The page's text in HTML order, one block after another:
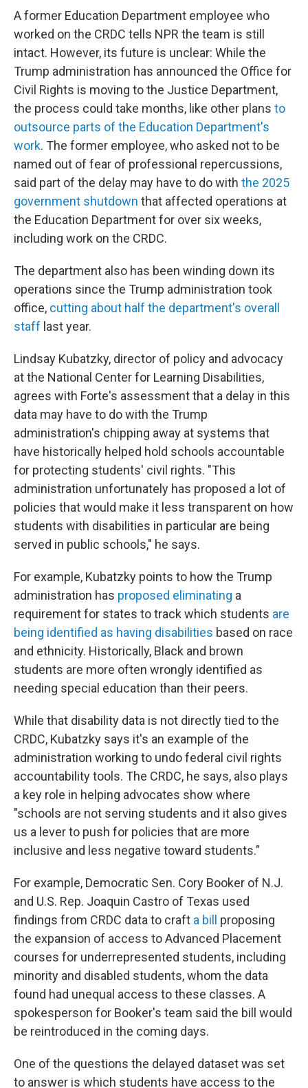
A former Education Department employee who
worked on the CRDC tells NPR the team is still
intact. However, its future is unclear: While the
Trump administration has announced the Office for
Civil Rights is moving to the Justice Department,
the process could take months, like other plans to
outsource parts of the Education Department's
work. The former employee, who asked not to be
named out of fear of professional repercussions,
said part of the delay may have to do with the 2025
government shutdown that affected operations at
the Education Department for over six weeks,
including work on the CRDC.
The department also has been winding down its
operations since the Trump administration took
office, cutting about half the department's overall
staff last year.
Lindsay Kubatzky, director of policy and advocacy
at the National Center for Learning Disabilities,
agrees with Forte's assessment that a delay in this
data may have to do with the Trump
administration's chipping away at systems that
have historically helped hold schools accountable
for protecting students' civil rights. "This
administration unfortunately has proposed a lot of
policies that would make it less transparent on how
students with disabilities in particular are being
served in public schools," he says.
For example, Kubatzky points to how the Trump
administration has proposed eliminating a
requirement for states to track which students are
being identified as having disabilities based on race
and ethnicity. Historically, Black and brown
students are more often wrongly identified as
needing special education than their peers.
While that disability data is not directly tied to the
CRDC, Kubatzky says it's an example of the
administration working to undo federal civil rights
accountability tools. The CRDC, he says, also plays
a key role in helping advocates show where
"schools are not serving students and it also gives
us a lever to push for policies that are more
inclusive and less negative toward students."
For example, Democratic Sen. Cory Booker of N.J.
and U.S. Rep. Joaquin Castro of Texas used
findings from CRDC data to craft a bill
proposing
the expansion of access to Advanced Placement
courses for underrepresented students, including
minority and disabled students, whom the data
found had unequal access to these classes. A
spokesperson for Booker's team said the bill would
be reintroduced in the coming days.
One of the questions the delayed dataset was set
to answer is which students have access to the